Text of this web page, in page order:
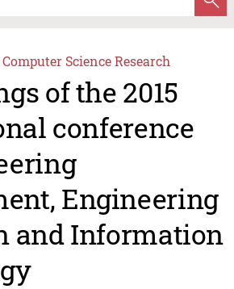
Science Research
of the 2015
conference
Engineering
and Information